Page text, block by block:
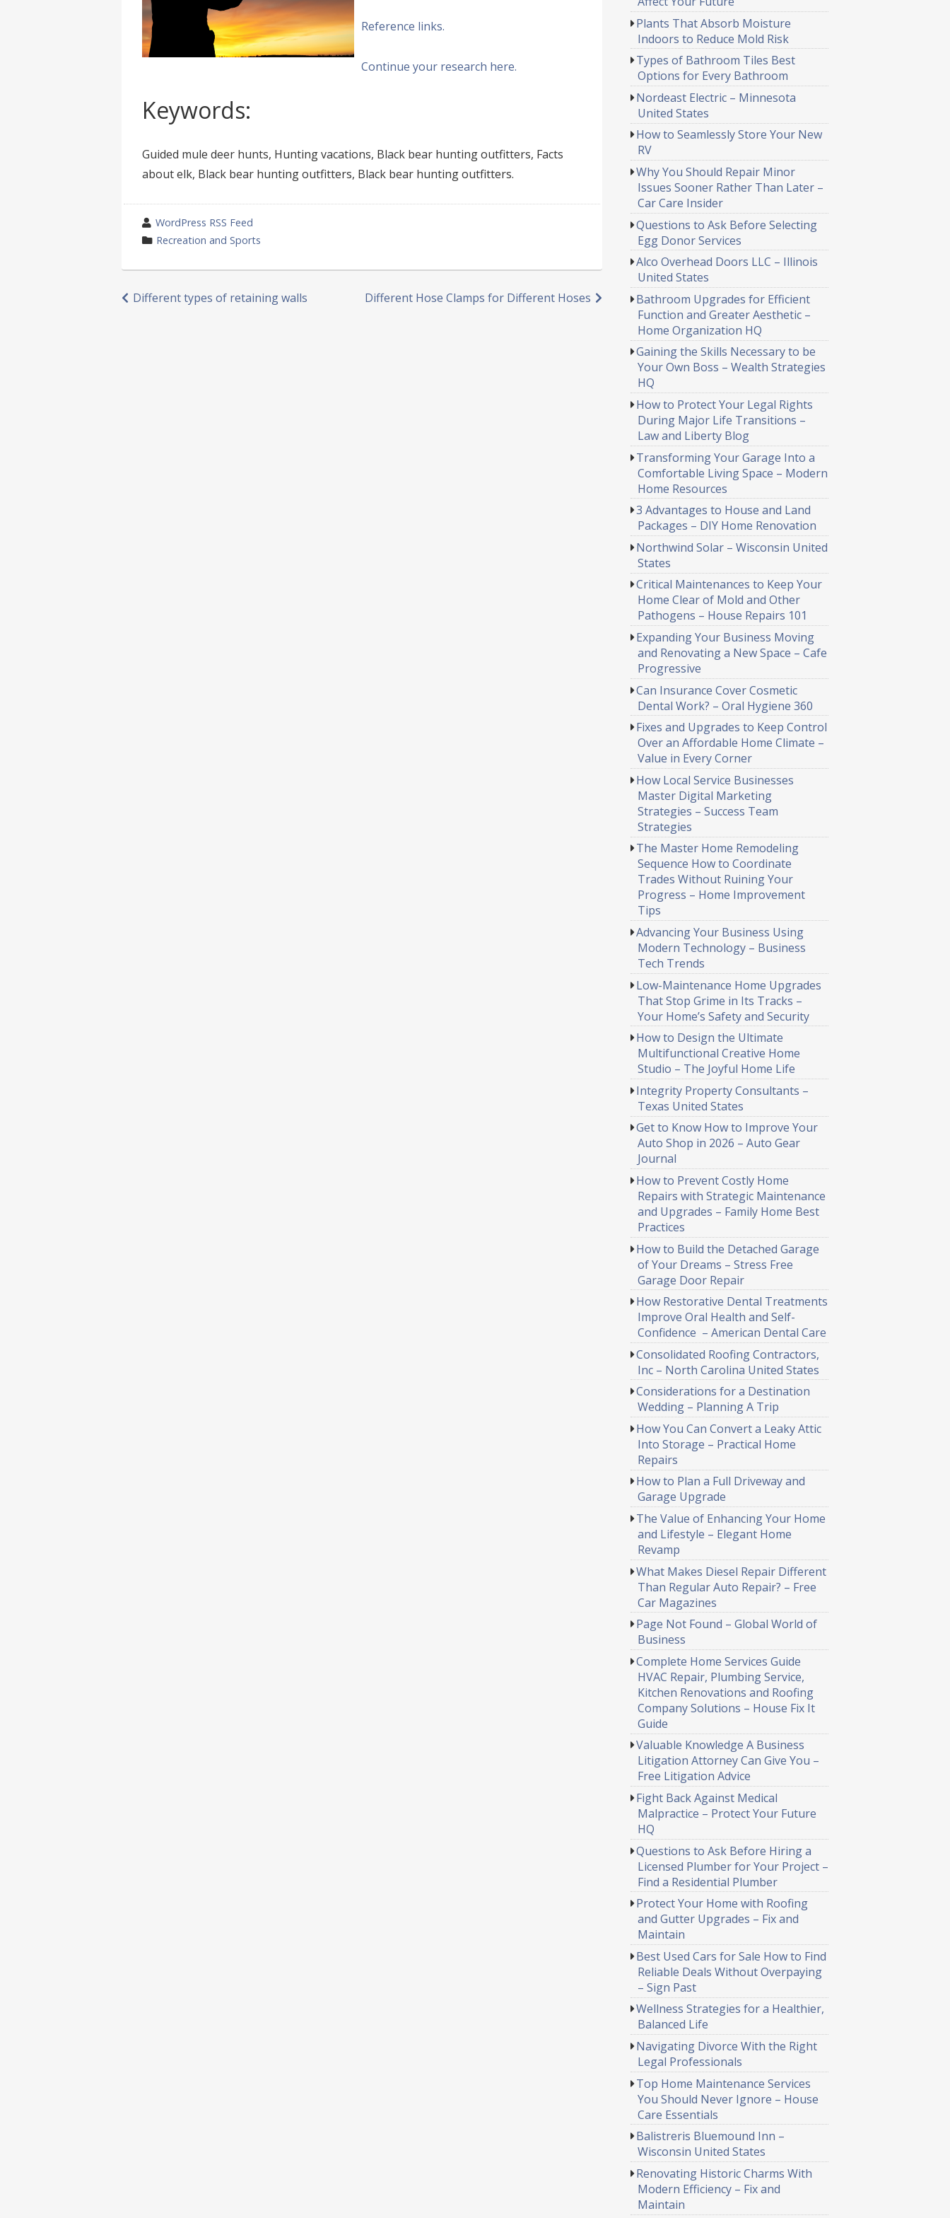
Reference links.
Continue your research here.
Keywords:
Guided mule deer hunts, Hunting vacations, Black bear hunting outfitters, Facts
about elk, Black bear hunting outfitters, Black bear hunting outfitters.
wrote
by
WordPress RSS Feed
category
Recreation and Sports
Post
Different Hose Clamps for Different Hoses
Different types of retaining walls
Plants That Absorb Moisture
Indoors to Reduce Mold Risk
Types of Bathroom Tiles Best
Options for Every Bathroom
Nordeast Electric – Minnesota
United States
How to Seamlessly Store Your New
RV
Why You Should Repair Minor
Issues Sooner Rather Than Later –
Car Care Insider
Questions to Ask Before Selecting
Egg Donor Services
Alco Overhead Doors LLC – Illinois
United States
Bathroom Upgrades for Efficient
Function and Greater Aesthetic –
Home Organization HQ
Gaining the Skills Necessary to be
Your Own Boss – Wealth Strategies
HQ
How to Protect Your Legal Rights
During Major Life Transitions –
Law and Liberty Blog
Transforming Your Garage Into a
Comfortable Living Space – Modern
Home Resources
3 Advantages to House and Land
Packages – DIY Home Renovation
Northwind Solar – Wisconsin United
States
Critical Maintenances to Keep Your
Home Clear of Mold and Other
Pathogens – House Repairs 101
Expanding Your Business Moving
and Renovating a New Space – Cafe
Progressive
Can Insurance Cover Cosmetic
Dental Work? – Oral Hygiene 360
Fixes and Upgrades to Keep Control
Over an Affordable Home Climate –
Value in Every Corner
How Local Service Businesses
Master Digital Marketing
Strategies – Success Team
Strategies
The Master Home Remodeling
Sequence How to Coordinate
Trades Without Ruining Your
Progress – Home Improvement
Tips
Advancing Your Business Using
Modern Technology – Business
Tech Trends
Low-Maintenance Home Upgrades
That Stop Grime in Its Tracks –
Your Home’s Safety and Security
How to Design the Ultimate
Multifunctional Creative Home
Studio – The Joyful Home Life
Integrity Property Consultants –
Texas United States
Get to Know How to Improve Your
Auto Shop in 2026 – Auto Gear
Journal
How to Prevent Costly Home
Repairs with Strategic Maintenance
and Upgrades – Family Home Best
Practices
How to Build the Detached Garage
of Your Dreams – Stress Free
Garage Door Repair
How Restorative Dental Treatments
Improve Oral Health and Self-
Confidence – American Dental Care
Consolidated Roofing Contractors,
Inc – North Carolina United States
Considerations for a Destination
Wedding – Planning A Trip
How You Can Convert a Leaky Attic
Into Storage – Practical Home
Repairs
How to Plan a Full Driveway and
Garage Upgrade
The Value of Enhancing Your Home
and Lifestyle – Elegant Home
Revamp
What Makes Diesel Repair Different
Than Regular Auto Repair? – Free
Car Magazines
Page Not Found – Global World of
Business
Complete Home Services Guide
HVAC Repair, Plumbing Service,
Kitchen Renovations and Roofing
Company Solutions – House Fix It
Guide
Valuable Knowledge A Business
Litigation Attorney Can Give You –
Free Litigation Advice
Fight Back Against Medical
Malpractice – Protect Your Future
HQ
Questions to Ask Before Hiring a
Licensed Plumber for Your Project –
Find a Residential Plumber
Protect Your Home with Roofing
and Gutter Upgrades – Fix and
Maintain
Best Used Cars for Sale How to Find
Reliable Deals Without Overpaying
– Sign Past
Wellness Strategies for a Healthier,
Balanced Life
Navigating Divorce With the Right
Legal Professionals
Top Home Maintenance Services
You Should Never Ignore – House
Care Essentials
Balistreris Bluemound Inn –
Wisconsin United States
Renovating Historic Charms With
Modern Efficiency – Fix and
Maintain